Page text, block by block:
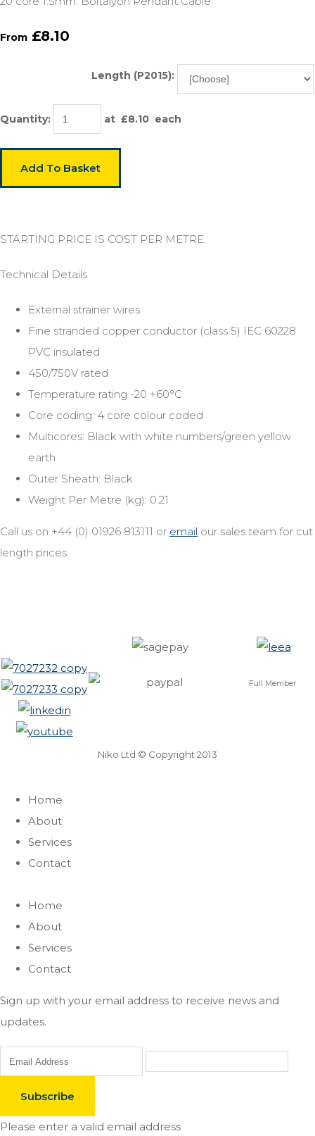
From £8.10
Length (P2015):
Quantity: at £8.10 each
Add To Basket
STARTING PRICE IS COST PER METRE.
Technical Details
External strainer wires
Fine stranded copper conductor (class 5) IEC 60228
PVC insulated
450/750V rated
Temperature rating -20 +60°C
Core coding: 4 core colour coded
Multicores: Black with white numbers/green yellow
earth
Outer Sheath: Black
Weight Per Metre (kg): 0.21
Call us on +44 (0) 01926 813111 or email our sales team for cut
length prices.
Full Member
Niko Ltd © Copyright 2013
Home
About
Services
Contact
Home
About
Services
Contact
Sign up with your email address to receive news and
updates.
Subscribe
Please enter a valid email address